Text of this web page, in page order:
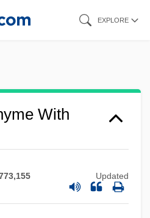
EXPLORE
With
Updated